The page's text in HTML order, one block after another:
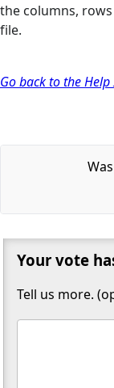
the columns,
file.
Go back to the
Your vote
Tell us more.